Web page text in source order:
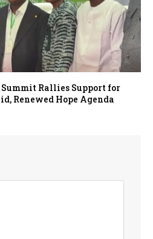
Rallies Support for
Renewed Hope Agenda